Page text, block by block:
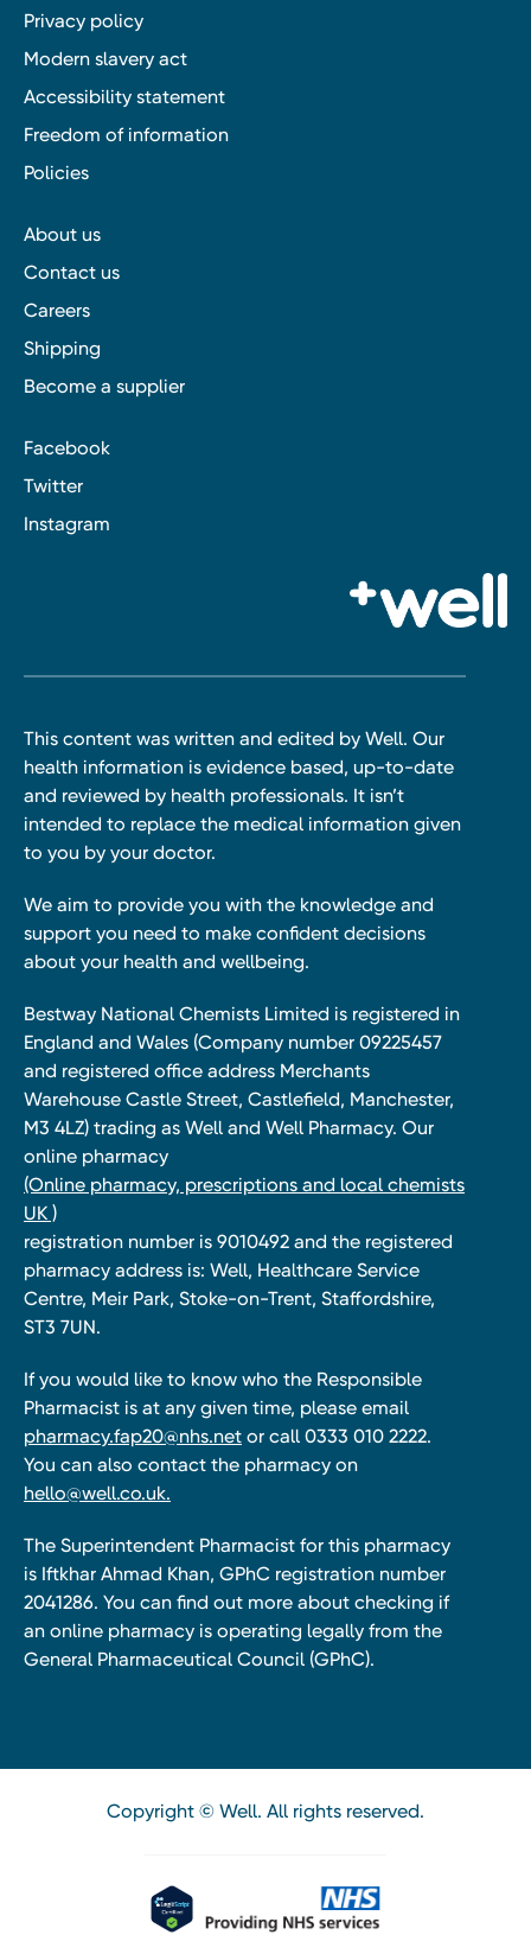
Privacy policy
Modern slavery act
Accessibility statement
Freedom of information
Policies
About us
Contact us
Careers
Shipping
Become a supplier
Facebook
Twitter
Instagram
This content was written and edited by Well. Our
health information is evidence based, up-to-date
and reviewed by health professionals. It isn’t
intended to replace the medical information given
to you by your doctor.
We aim to provide you with the knowledge and
support you need to make confident decisions
about your health and wellbeing.
Bestway National Chemists Limited is registered in
England and Wales (Company number 09225457
and registered office address Merchants
Warehouse Castle Street, Castlefield, Manchester,
M3 4LZ) trading as Well and Well Pharmacy. Our
online pharmacy
(Online pharmacy, prescriptions and local chemists
UK )
registration number is 9010492 and the registered
pharmacy address is: Well, Healthcare Service
Centre, Meir Park, Stoke-on-Trent, Staffordshire,
ST3 7UN.
If you would like to know who the Responsible
Pharmacist is at any given time, please email
pharmacy.fap20@nhs.net or call 0333 010 2222.
You can also contact the pharmacy on
hello@well.co.uk.
The Superintendent Pharmacist for this pharmacy
is Iftkhar Ahmad Khan, GPhC registration number
2041286. You can find out more about checking if
an online pharmacy is operating legally from the
General Pharmaceutical Council (GPhC).
Copyright © Well. All rights reserved.